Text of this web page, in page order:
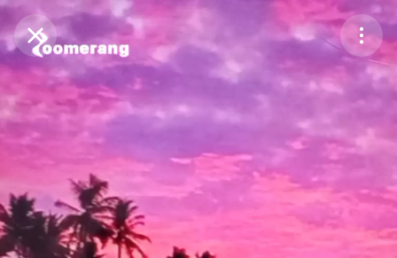
Purchase Coins Balance:
Purchase Coins